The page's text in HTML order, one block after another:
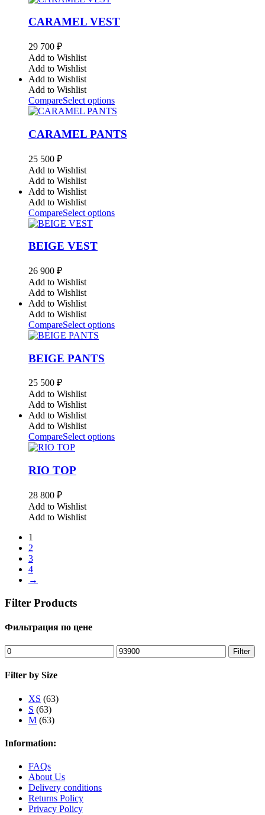
CARAMEL VEST
29 700 ₽
Add to Wishlist
Add to Wishlist
Add to Wishlist
Add to Wishlist
CompareSelect options
CARAMEL PANTS
25 500 ₽
Add to Wishlist
Add to Wishlist
Add to Wishlist
Add to Wishlist
CompareSelect options
BEIGE VEST
26 900 ₽
Add to Wishlist
Add to Wishlist
Add to Wishlist
Add to Wishlist
CompareSelect options
BEIGE PANTS
25 500 ₽
Add to Wishlist
Add to Wishlist
Add to Wishlist
Add to Wishlist
CompareSelect options
RIO TOP
28 800 ₽
Add to Wishlist
Add to Wishlist
1
2
3
4
→
Filter Products
Фильтрация по цене
Min
price
Max
price
Filter
Filter by Size
XS (63)
S (63)
M (63)
Information:
FAQs
About Us
Delivery conditions
Returns Policy
Privacy Policy